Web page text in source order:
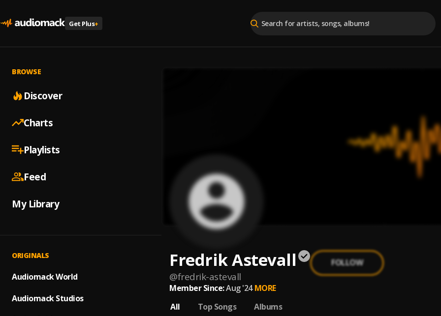
Get Plus+
BROWSE
Discover
Charts
Playlists
Feed
My Library
ORIGINALS
Audiomack World
Audiomack Studios
Fredrik Astevall
@fredrik-astevall
FOLLOW
Member Since:Aug '24 MORE
All
Top Songs Albums